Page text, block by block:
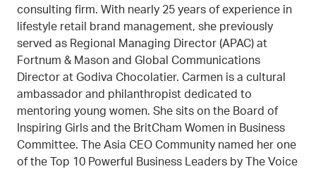
consulting firm. With nearly 25 years of experience in
lifestyle retail brand management, she previously
served as Regional Managing Director (APAC) at
Fortnum & Mason and Global Communications
Director at Godiva Chocolatier. Carmen is a cultural
ambassador and philanthropist dedicated to
mentoring young women. She sits on the Board of
Inspiring Girls and the BritCham Women in Business
Committee. The Asia CEO Community named her one
of the Top 10 Powerful Business Leaders by The Voice